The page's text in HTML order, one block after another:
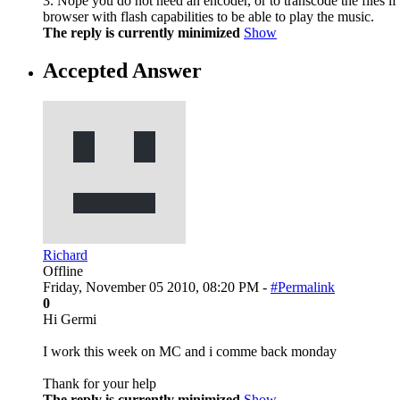
browser with flash capabilities to be able to play the music.
The reply is currently minimized Show
Accepted Answer
Richard
Offline
Friday, November 05 2010, 08:20 PM - #Permalink
0
Hi Germi
I work this week on MC and i comme back monday
Thank for your help